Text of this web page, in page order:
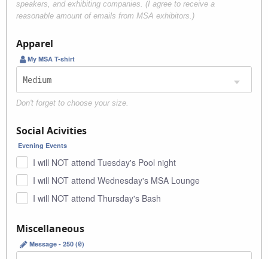
speakers, and exhibiting companies. (I agree to receive a
reasonable amount of emails from MSA exhibitors.)
Apparel
My MSA T-shirt
Don't forget to choose your size.
Social Acivities
Evening Events
I will NOT attend Tuesday's Pool night
I will NOT attend Wednesday's MSA Lounge
I will NOT attend Thursday's Bash
Miscellaneous
Message - 250 (0)